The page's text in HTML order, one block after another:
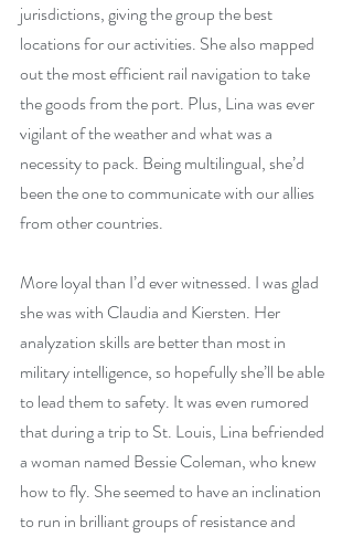
jurisdictions, giving the group the best
locations for our activities. She also mapped
out the most efficient rail navigation to take
the goods from the port. Plus, Lina was ever
vigilant of the weather and what was a
necessity to pack. Being multilingual, she’d
been the one to communicate with our allies
from other countries.
More loyal than I’d ever witnessed. I was glad
she was with Claudia and Kiersten. Her
analyzation skills are better than most in
military intelligence, so hopefully she’ll be able
to lead them to safety. It was even rumored
that during a trip to St. Louis, Lina befriended
a woman named Bessie Coleman, who knew
how to fly. She seemed to have an inclination
to run in brilliant groups of resistance and